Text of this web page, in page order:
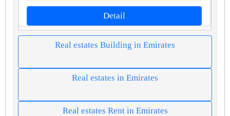
Detail
Real estates Building in Emirates
Real estates in Emirates
Real estates Rent in Emirates